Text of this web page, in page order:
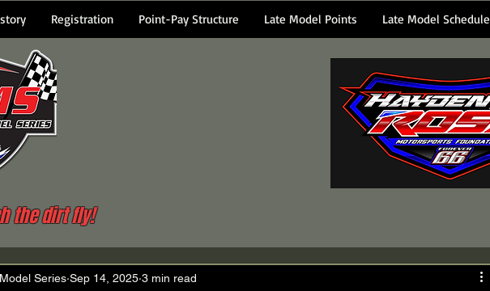
Registration Point-Pay Structure Late Model Points Late Model Schedule
the dirt fly!
Series Sep 14, 2025 3 min read